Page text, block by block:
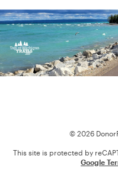
© 2026
This site is protected by
Google